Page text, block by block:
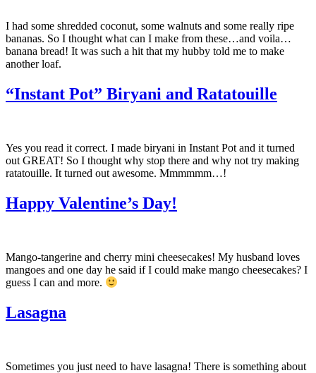
I had some shredded coconut, some walnuts and some really ripe
bananas. So I thought what can I make from these…and voila…
banana bread! It was such a hit that my hubby told me to make
another loaf.
“Instant Pot” Biryani and Ratatouille
Yes you read it correct. I made biryani in Instant Pot and it turned
out GREAT! So I thought why stop there and why not try making
ratatouille. It turned out awesome. Mmmmmm…!
Happy Valentine’s Day!
Mango-tangerine and cherry mini cheesecakes! My husband loves
mangoes and one day he said if I could make mango cheesecakes? I
guess I can and more.
Lasagna
Sometimes you just need to have lasagna! There is something about